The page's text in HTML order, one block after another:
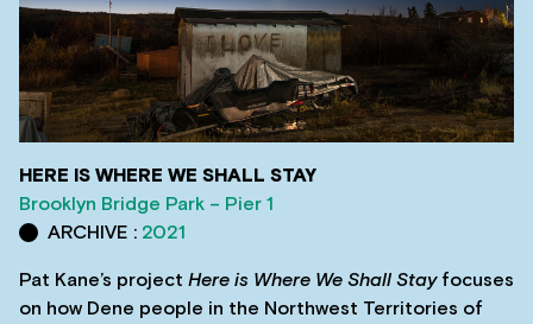
HERE IS WHERE WE SHALL STAY
Brooklyn Bridge Park – Pier 1
ARCHIVE : 2021
Pat Kane’s project Here is Where We Shall Stayfocuses
on how Dene people in the Northwest Territories of